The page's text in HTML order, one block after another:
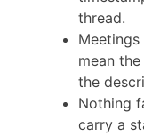
thread.
mean
the
Nothing
carry a